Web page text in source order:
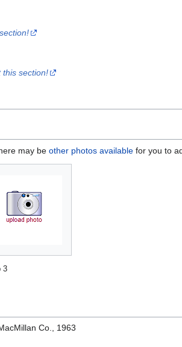
this section!
may be other photos available for you to
3
Co., 1963